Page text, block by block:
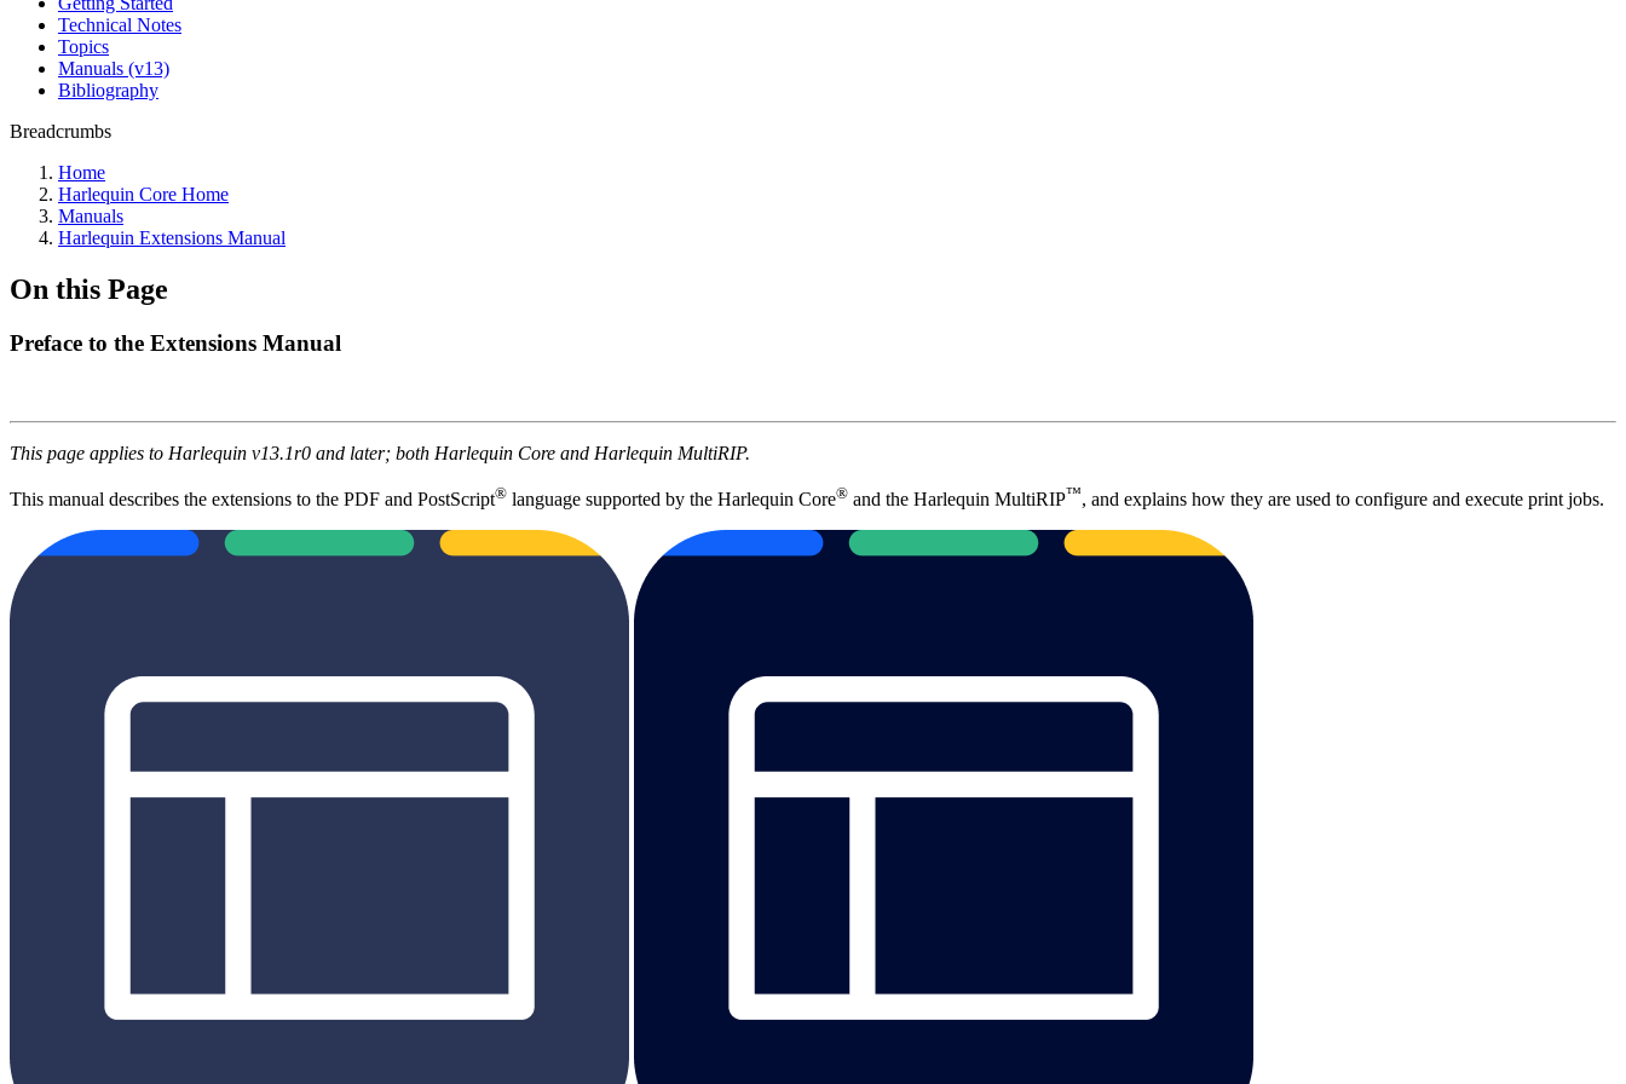
Technical Notes
Topics
Manuals (v13)
Bibliography
Breadcrumbs
Home
Harlequin Core Home
Manuals
Harlequin Extensions Manual
On this Page
Preface to the Extensions Manual
This page applies to Harlequin v13.1r0 and later; both Harlequin Core and Harlequin MultiRIP.
This manual describes the extensions to the PDF and PostScript® language supported by the Harlequin Core® and the Harlequin MultiRIP™, and explains how they are used to configure and execute print jobs.